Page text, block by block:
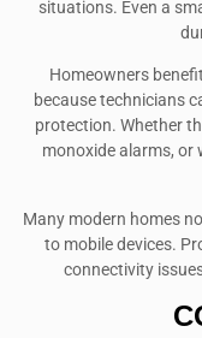
situations. Even a
Homeowners
because technicians
protection. Whether
monoxide alarms, or
Many modern homes
to mobile devices.
connectivity